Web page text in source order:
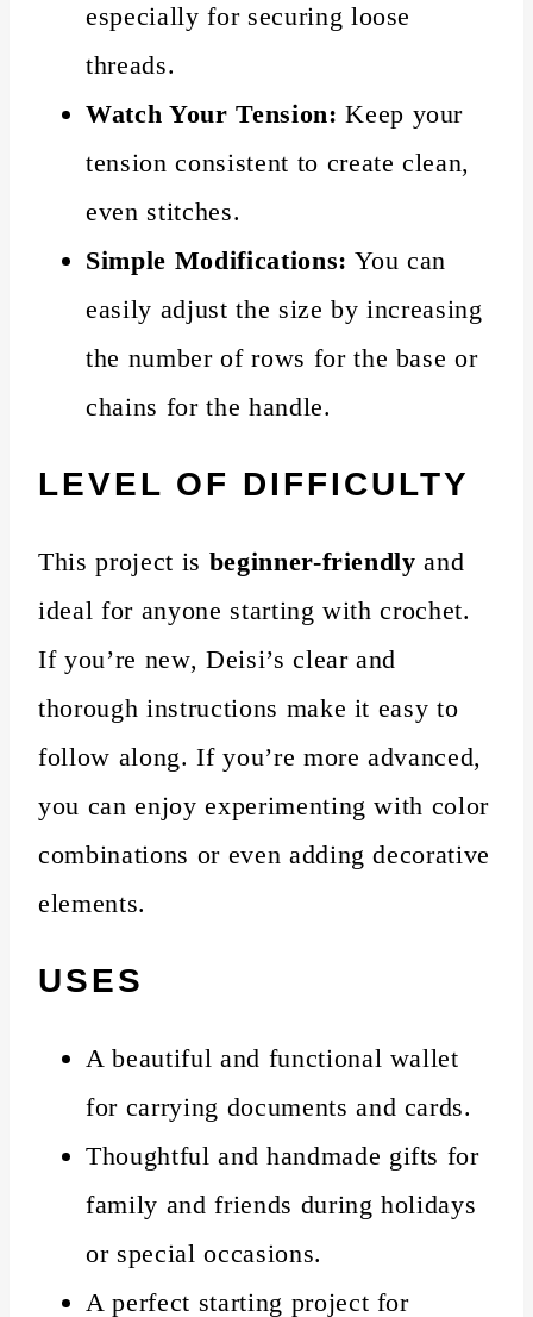
especially for securing loose
threads.
Watch Your Tension: Keep your
tension consistent to create clean,
even stitches.
Simple Modifications: You can
easily adjust the size by increasing
the number of rows for the base or
chains for the handle.
LEVEL OF DIFFICULTY
This project is beginner-friendly and
ideal for anyone starting with crochet.
If you’re new, Deisi’s clear and
thorough instructions make it easy to
follow along. If you’re more advanced,
you can enjoy experimenting with color
combinations or even adding decorative
elements.
USES
A beautiful and functional wallet
for carrying documents and cards.
Thoughtful and handmade gifts for
family and friends during holidays
or special occasions.
A perfect starting project for